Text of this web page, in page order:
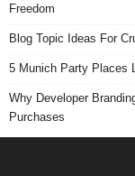
Freedom
Blog Topic Ideas For
5 Munich Party Places
Why Developer
Purchases